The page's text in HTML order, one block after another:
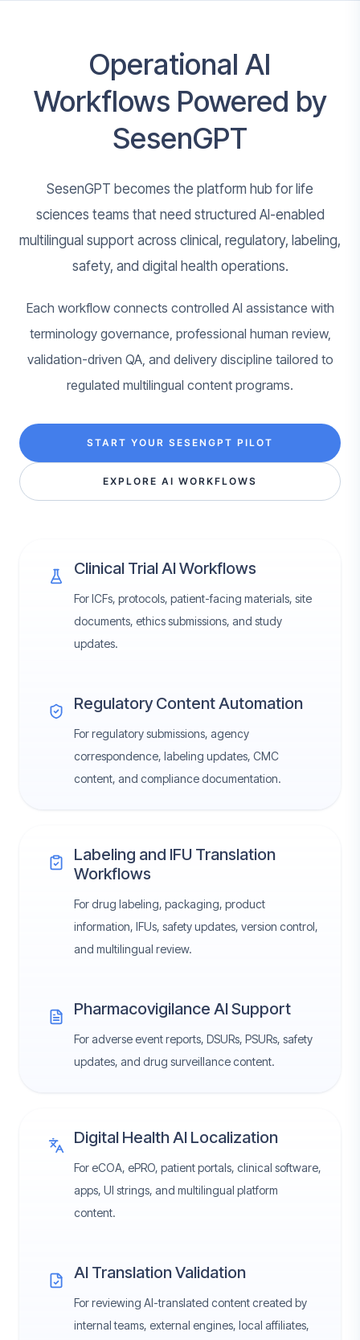
Operational AI
Workflows Powered by
SesenGPT
SesenGPT becomes the platform hub for life
sciences teams that need structured AI-enabled
multilingual support across clinical, regulatory, labeling,
safety, and digital health operations.
Each workflow connects controlled AI assistance with
terminology governance, professional human review,
validation-driven QA, and delivery discipline tailored to
regulated multilingual content programs.
START YOUR SESENGPT PILOT
EXPLORE AI WORKFLOWS
Clinical Trial AI Workflows
For ICFs, protocols, patient-facing materials, site
documents, ethics submissions, and study
updates.
Regulatory Content Automation
For regulatory submissions, agency
correspondence, labeling updates, CMC
content, and compliance documentation.
Labeling and IFU Translation
Workflows
For drug labeling, packaging, product
information, IFUs, safety updates, version control,
and multilingual review.
Pharmacovigilance AI Support
For adverse event reports, DSURs, PSURs, safety
updates, and drug surveillance content.
Digital Health AI Localization
For eCOA, ePRO, patient portals, clinical software,
apps, UI strings, and multilingual platform
content.
AI Translation Validation
For reviewing AI-translated content created by
internal teams, external engines, local affiliates,